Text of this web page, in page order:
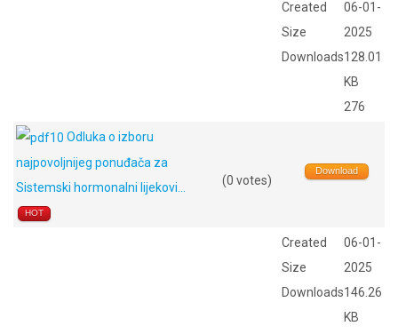
Created
Size
Downloads
06-01-
2025
128.01
KB
276
Odluka o izboru
najpovoljnijeg ponuđača za
Sistemski hormonalni lijekovi...
HOT
(0 votes)
Download
Created
Size
Downloads
06-01-
2025
146.26
KB